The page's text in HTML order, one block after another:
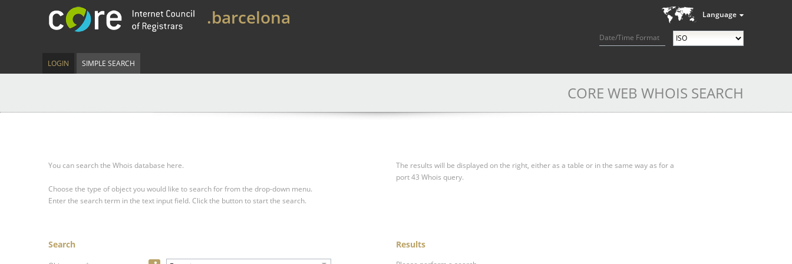
Language
Date/Time Format
.barcelona
LOGIN SIMPLE SEARCH
CORE WEB WHOIS SEARCH
You can search the Whois database here.
Choose the type of object you would like to search for from the drop-down menu.
Enter the search term in the text input field. Click the button to start the search.
The results will be displayed on the right, either as a table or in the same way as for a
port 43 Whois query.
Search Results